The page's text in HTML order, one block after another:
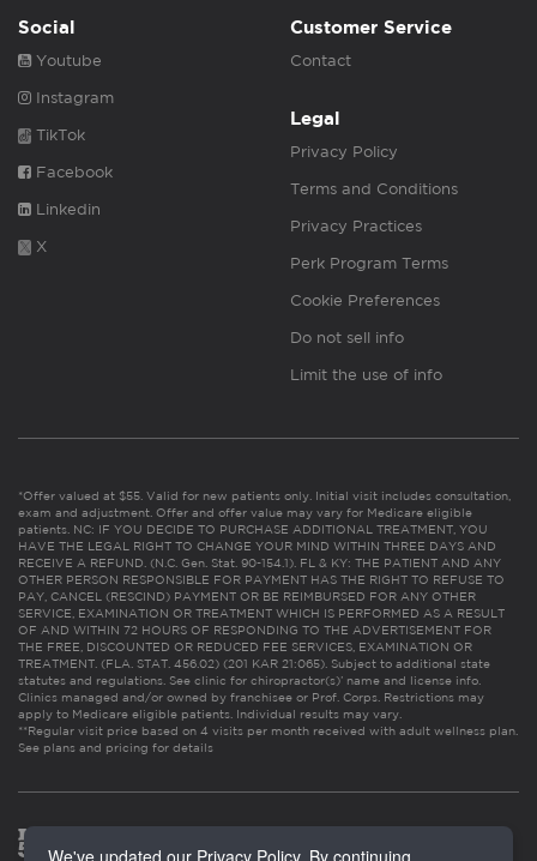
Social
Youtube
Instagram
TikTok
Facebook
Linkedin
X
Customer Service
Contact
Legal
Privacy Policy
Terms and Conditions
Privacy Practices
Perk Program Terms
Cookie Preferences
Do not sell info
Limit the use of info
*Offer valued at $55. Valid for new patients only. Initial visit includes consultation,
exam and adjustment. Offer and offer value may vary for Medicare eligible
patients. NC: IF YOU DECIDE TO PURCHASE ADDITIONAL TREATMENT, YOU
HAVE THE LEGAL RIGHT TO CHANGE YOUR MIND WITHIN THREE DAYS AND
RECEIVE A REFUND. (N.C. Gen. Stat. 90-154.1). FL & KY: THE PATIENT AND ANY
OTHER PERSON RESPONSIBLE FOR PAYMENT HAS THE RIGHT TO REFUSE TO
PAY, CANCEL (RESCIND) PAYMENT OR BE REIMBURSED FOR ANY OTHER
SERVICE, EXAMINATION OR TREATMENT WHICH IS PERFORMED AS A RESULT
OF AND WITHIN 72 HOURS OF RESPONDING TO THE ADVERTISEMENT FOR
THE FREE, DISCOUNTED OR REDUCED FEE SERVICES, EXAMINATION OR
TREATMENT. (FLA. STAT. 456.02) (201 KAR 21:065). Subject to additional state
statutes and regulations. See clinic for chiropractor(s)’ name and license info.
Clinics managed and/or owned by franchisee or Prof. Corps. Restrictions may
apply to Medicare eligible patients. Individual results may vary.
**Regular visit price based on 4 visits per month received with adult wellness plan.
See plans and pricing for details
We've updated our Privacy Policy. By continuing